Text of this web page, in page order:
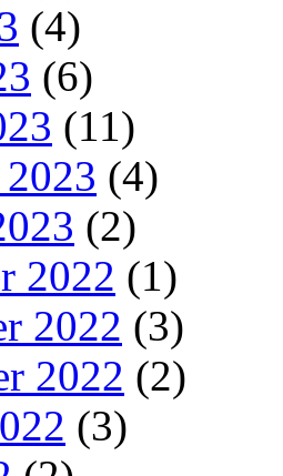
(4)
(6)
(11)
(4)
(2)
2022 (1)
2022 (3)
2022 (2)
(3)